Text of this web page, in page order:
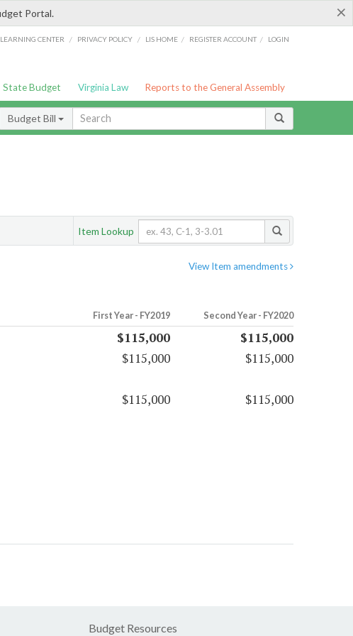
×
Portal.
LEARNING CENTER / PRIVACY POLICY / LIS HOME / REGISTER ACCOUNT / LOGIN
State Budget Virginia Law Reports to the General Assembly
Budget Bill
Item Lookup
View Item amendments
First Year - FY2019 Second Year - FY2020
$115,000
$115,000
$115,000
$115,000
$115,000 $115,000
Budget Resources